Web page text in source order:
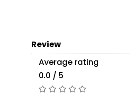
Review
Average rating
0.0 / 5